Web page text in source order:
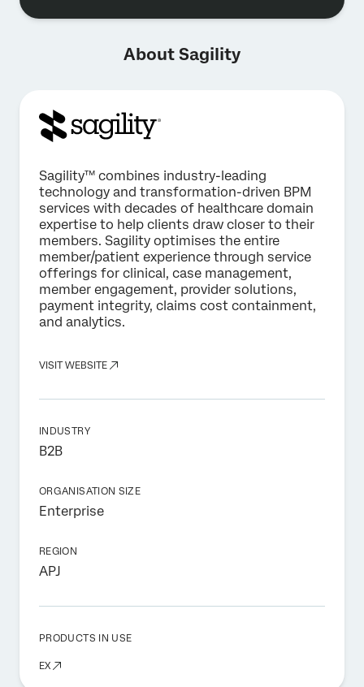
About Sagility
Sagility™️ combines industry-leading
technology and transformation-driven BPM
services with decades of healthcare domain
expertise to help clients draw closer to their
members. Sagility optimises the entire
member/patient experience through service
offerings for clinical, case management,
member engagement, provider solutions,
payment integrity, claims cost containment,
and analytics.
VISIT WEBSITE
INDUSTRY
B2B
ORGANISATION SIZE
Enterprise
REGION
APJ
PRODUCTS IN USE
EX